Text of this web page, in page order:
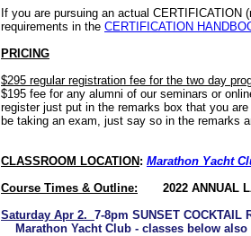
If you are pursuing an actual
requirements in the CERTIFICATION
PRICING
$295 regular registration fee for the two day
$195 fee for any alumni of our seminars or
register just put in the remarks box that you
be taking an exam, just say so in the remarks
CLASSROOM LOCATION : Marathon Yacht
Course Times & Outline:
2022 ANNUAL
Saturday Apr 2. 7-8pm SUNSET COCKTAIL
Marathon Yacht Club - classes below also